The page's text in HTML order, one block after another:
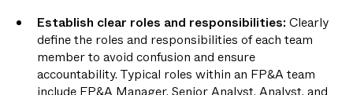
Establish clear roles and responsibilities: Clearly
define the roles and responsibilities of each team
member to avoid confusion and ensure
accountability. Typical roles within an FP&A team